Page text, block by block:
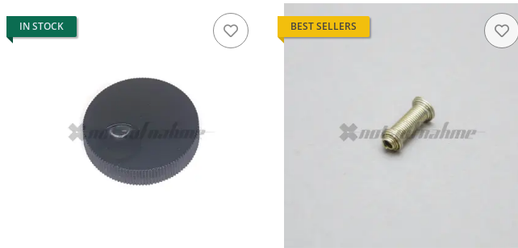
IN STOCK BEST SELLERS